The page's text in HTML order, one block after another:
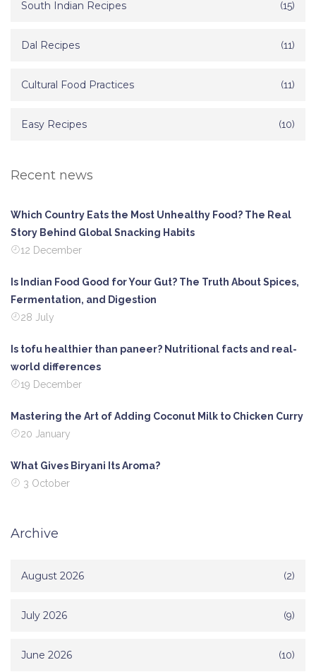
South Indian Recipes (15)
Dal Recipes (11)
Cultural Food Practices (11)
Easy Recipes (10)
Recent news
Which Country Eats the Most Unhealthy Food? The Real
Story Behind Global Snacking Habits
12 December
Is Indian Food Good for Your Gut? The Truth About Spices,
Fermentation, and Digestion
28 July
Is tofu healthier than paneer? Nutritional facts and real-
world differences
19 December
Mastering the Art of Adding Coconut Milk to Chicken Curry
20 January
What Gives Biryani Its Aroma?
3 October
Archive
August 2026 (2)
July 2026 (9)
June 2026 (10)